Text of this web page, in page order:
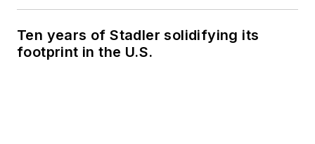
Ten years of Stadler solidifying its
footprint in the U.S.